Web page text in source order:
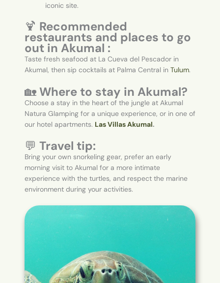
iconic site.
🍹 Recommended
restaurants and places to go
out in Akumal :
Taste fresh seafood at La Cueva del Pescador in
Akumal, then sip cocktails at Palma Central in Tulum.
🏡Where to stay in Akumal?
Choose a stay in the heart of the jungle at Akumal
Natura Glamping for a unique experience, or in one of
our hotel apartments. Las Villas Akumal.
💬 Travel tip:
Bring your own snorkeling gear, prefer an early
morning visit to Akumal for a more intimate
experience with the turtles, and respect the marine
environment during your activities.